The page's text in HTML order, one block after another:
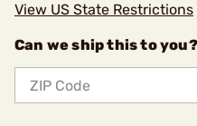
View US State Restrictions
Can we ship this to